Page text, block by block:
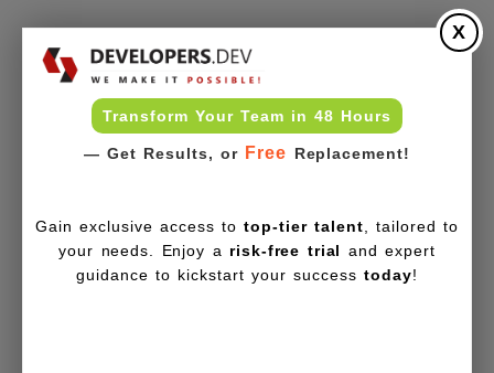
Transform Your Team in 48 Hours
— Get Results, or Free Replacement!
X
Gain exclusive access totop-tier talent , tailored to
your needs. Enjoy a risk-free trial and expert
guidance to kickstart your successtoday!